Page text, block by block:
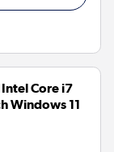
Intel Core i7
Windows 11